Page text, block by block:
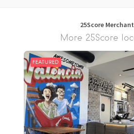
25Score
More 25Score
FEATURED